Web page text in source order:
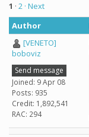
1 · 2 · Next
Author
[VENETO]
boboviz
Send message
Joined: 9 Apr 08
Posts: 935
Credit: 1,892,541
RAC: 294